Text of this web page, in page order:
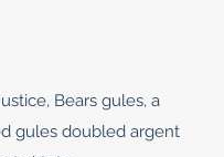
Bears gules, a
gules doubled argent